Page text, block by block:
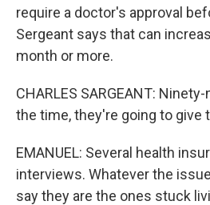
require a doctor's approval
Sergeant says that can
month or more.
CHARLES SARGEANT:
the time, they're going to give
EMANUEL: Several health
interviews. Whatever the
say they are the ones stuck